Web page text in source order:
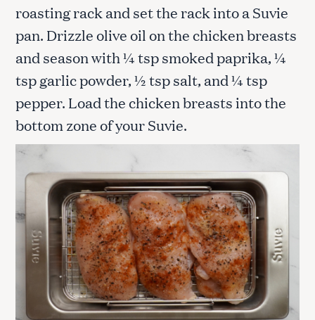
roasting rack and set the rack into a Suvie
pan. Drizzle olive oil on the chicken breasts
and season with ¼ tsp smoked paprika, ¼
tsp garlic powder, ½ tsp salt, and ¼ tsp
pepper. Load the chicken breasts into the
bottom zone of your Suvie.